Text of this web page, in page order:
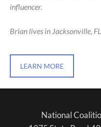
influencer.
Brian lives in Jacksonville,
LEARN MORE
National